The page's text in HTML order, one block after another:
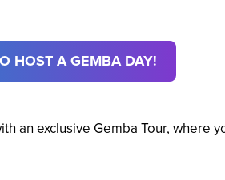
HOST A GEMBA DAY!
an exclusive Gemba Tour, where